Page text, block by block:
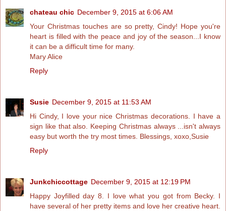
chateau chic December 9, 2015 at 6:06 AM
Your Christmas touches are so pretty, Cindy! Hope you're
heart is filled with the peace and joy of the season...I know
it can be a difficult time for many.
Mary Alice
Reply
Susie December 9, 2015 at 11:53 AM
Hi Cindy, I love your nice Christmas decorations. I have a
sign like that also. Keeping Christmas always ...isn't always
easy but worth the try most times. Blessings, xoxo,Susie
Reply
Junkchiccottage December 9, 2015 at 12:19 PM
Happy Joyfilled day 8. I love what you got from Becky. I
have several of her pretty items and love her creative heart.